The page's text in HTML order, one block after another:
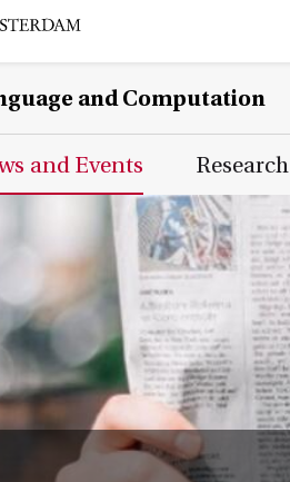
and Computation
and Events Research